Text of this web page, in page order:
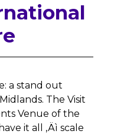
a stand out
The Visit
Venue of the
it all ‚Äì scale